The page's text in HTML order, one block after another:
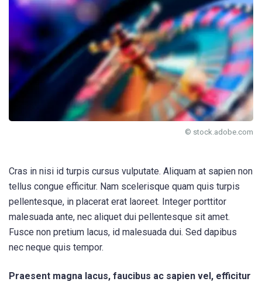
© stock.adobe.com
Cras in nisi id turpis cursus vulputate. Aliquam at sapien non
tellus congue efficitur. Nam scelerisque quam quis turpis
pellentesque, in placerat erat laoreet. Integer porttitor
malesuada ante, nec aliquet dui pellentesque sit amet.
Fusce non pretium lacus, id malesuada dui. Sed dapibus
nec neque quis tempor.
Praesent magna lacus, faucibus ac sapien vel, efficitur